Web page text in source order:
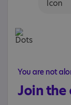
You are not
Join the